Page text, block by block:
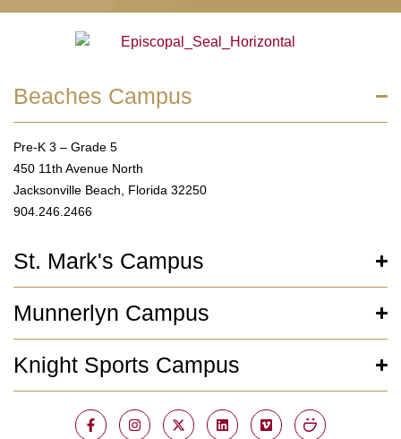
Beaches Campus
Pre-K 3 – Grade 5
450 11th Avenue North
Jacksonville Beach, Florida 32250
904.246.2466
St. Mark's Campus
Munnerlyn Campus
Knight Sports Campus